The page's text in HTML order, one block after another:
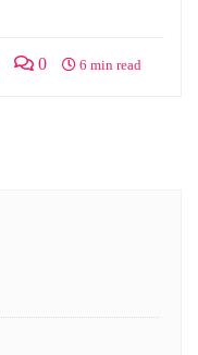
0 6 min read